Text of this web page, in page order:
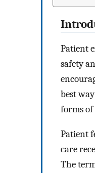
Patient
safety
best
forms of
Patient
care
The